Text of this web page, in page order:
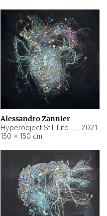
Alessandro Zannier
, 2021
150 × 150 cm